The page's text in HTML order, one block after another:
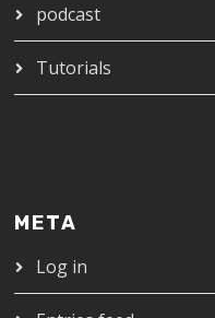
podcast
Tutorials
META
Log in